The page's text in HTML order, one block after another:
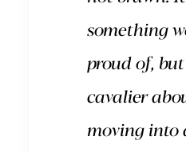
something
proud of,
cavalier
moving into